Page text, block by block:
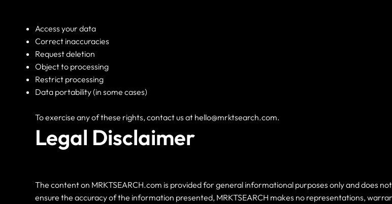
Access your data
Correct inaccuracies
Request deletion
Object to processing
Restrict processing
Data portability (in some cases)
To exercise any of these rights, contact us at hello@mrktsearch.com.
Legal Disclaimer
The content on MRKTSEARCH.com is provided for general informational purposes only and does
ensure the accuracy of the information presented, MRKTSEARCH makes no representations,